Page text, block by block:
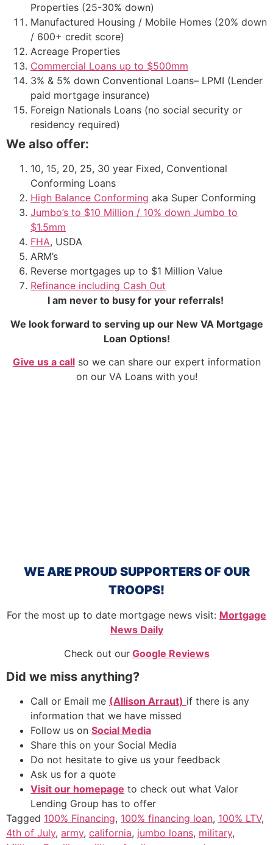
Properties (25-30% down)
Manufactured Housing / Mobile Homes (20% down
/ 600+ credit score)
Acreage Properties
Commercial Loans up to $500mm
3% & 5% down Conventional Loans– LPMI (Lender
paid mortgage insurance)
Foreign Nationals Loans (no social security or
residency required)
We also offer:
10, 15, 20, 25, 30 year Fixed, Conventional
Conforming Loans
High Balance Conforming aka Super Conforming
Jumbo’s to $10 Million / 10% down Jumbo to
$1.5mm
FHA, USDA
ARM’s
Reverse mortgages up to $1 Million Value
Refinance including Cash Out
I am never to busy for your referrals!
We look forward to serving up our New VA Mortgage
Loan Options!
Give us a callso we can share our expert information
on our VA Loans with you!
WE ARE PROUD SUPPORTERS OF OUR
TROOPS!
For the most up to date mortgage news visit: Mortgage
News Daily
Check out our Google Reviews
Did we miss anything?
Call or Email me (Allison Arraut) if there is any
information that we have missed
Follow us on Social Media
Share this on your Social Media
Do not hesitate to give us your feedback
Ask us for a quote
Visit our homepage to check out what Valor
Lending Group has to offer
Tagged 100% Financing, 100% financing loan, 100% LTV,
4th of July, army, california, jumbo loans, military,